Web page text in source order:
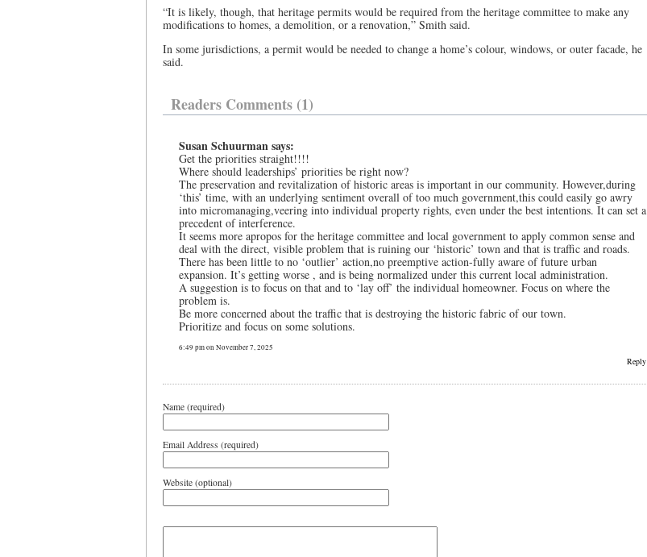
“It is likely, though, that heritage permits would be required from the heritage committee to make any
modifications to homes, a demolition, or a renovation,” Smith said.
In some jurisdictions, a permit would be needed to change a home’s colour, windows, or outer facade, he
said.
Readers Comments (1)
Susan Schuurman says:
Get the priorities straight!!!!
Where should leaderships’ priorities be right now?
The preservation and revitalization of historic areas is important in our community. However,during
‘this’ time, with an underlying sentiment overall of too much government,this could easily go awry
into micromanaging,veering into individual property rights, even under the best intentions. It can set a
precedent of interference.
It seems more apropos for the heritage committee and local government to apply common sense and
deal with the direct, visible problem that is ruining our ‘historic’ town and that is traffic and roads.
There has been little to no ‘outlier’ action,no preemptive action-fully aware of future urban
expansion. It’s getting worse , and is being normalized under this current local administration.
A suggestion is to focus on that and to ‘lay off’ the individual homeowner. Focus on where the
problem is.
Be more concerned about the traffic that is destroying the historic fabric of our town.
Prioritize and focus on some solutions.
6:49 pm on November 7, 2025
Reply
Name (required)
Email Address (required)
Website (optional)